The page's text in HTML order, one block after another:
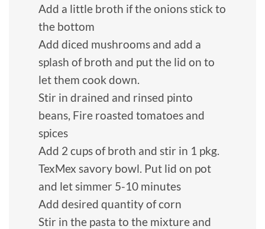
Add a little broth if the onions stick to
the bottom
Add diced mushrooms and add a
splash of broth and put the lid on to
let them cook down.
Stir in drained and rinsed pinto
beans, Fire roasted tomatoes and
spices
Add 2 cups of broth and stir in 1 pkg.
TexMex savory bowl. Put lid on pot
and let simmer 5-10 minutes
Add desired quantity of corn
Stir in the pasta to the mixture and